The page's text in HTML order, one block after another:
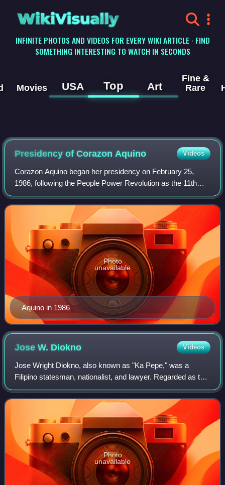
WikiVisually
INFINITE PHOTOS AND VIDEOS FOR EVERY WIKI ARTICLE · FIND
SOMETHING INTERESTING TO WATCH IN SECONDS
Movies USA Top Art
Fine &
Rare
Presidency of Corazon Aquino Videos
Corazon Aquino began her presidency on February 25,
1986, following the People Power Revolution as the 11th
president of the Philippines, succeeding Ferdinand Marcos.
Aquino's relatively peaceful asce
Aquino in 1986
Photo
unavailable
Jose W. Diokno Videos
Jose Wright Diokno, also known as "Ka Pepe," was a
Filipino statesman, nationalist, and lawyer. Regarded as the
"Father of Human Rights" in the country, he served as a
Senator of the Philippines, Secr
Photo
unavailable